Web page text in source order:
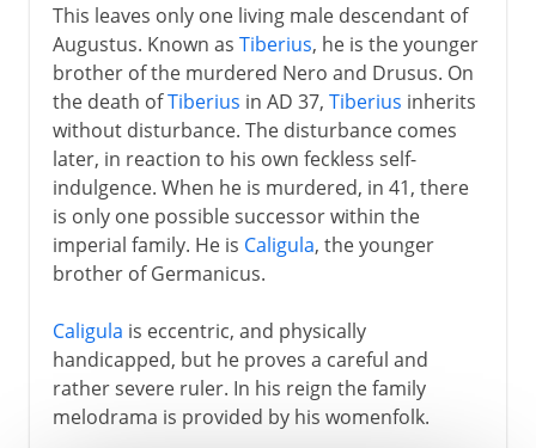
This leaves only one living male descendant of
Augustus. Known as Tiberius, he is the younger
brother of the murdered Nero and Drusus. On
the death ofTiberius in AD 37, Tiberius inherits
without disturbance. The disturbance comes
later, in reaction to his own feckless self-
indulgence. When he is murdered, in 41, there
is only one possible successor within the
imperial family. He is Caligula, the younger
brother of Germanicus.
Caligula is eccentric, and physically
handicapped, but he proves a careful and
rather severe ruler. In his reign the family
melodrama is provided by his womenfolk.